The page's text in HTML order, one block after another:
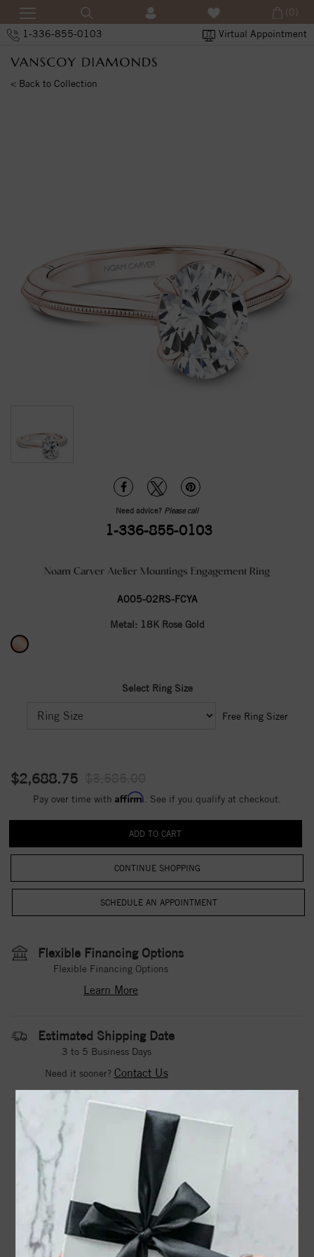
1-336-855-0103 Virtual Appointment
(0)
< Back to Collection
Need advice? Please call
1-336-855-0103
Noam Carver Atelier Mountings Engagement Ring
A005-02RS-FCYA
Metal: 18K Rose Gold
Select Ring Size
Free Ring Sizer
$2,688.75
Pay over time with Affirm . See if you qualify at checkout.
CONTINUE SHOPPING
Flexible Financing Options
Flexible Financing Options
Learn More
Estimated Shipping Date
3 to 5 Business Days
Need it sooner? Contact Us
DROP A HINT
PRODUCT DETAILS
A Noam Carver Engagement Ring in Rose Gold.
Center Stone Not Included.